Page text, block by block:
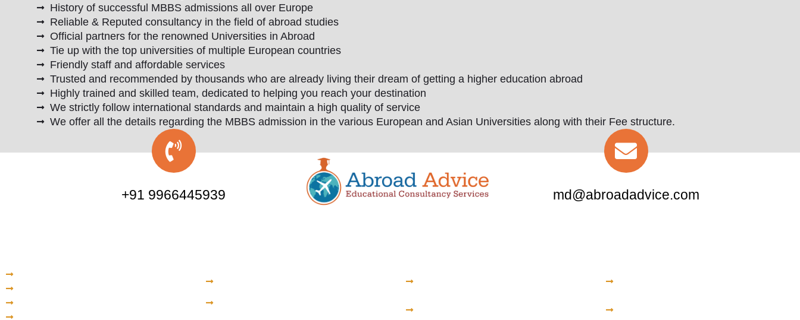
History of successful MBBS admissions all over Europe
Reliable & Reputed consultancy in the field of abroad studies
Official partners for the renowned Universities in Abroad
Tie up with the top universities of multiple European countries
Friendly staff and affordable services
Trusted and recommended by thousands who are already living their dream of getting a higher education abroad
Highly trained and skilled team, dedicated to helping you reach your destination
We strictly follow international standards and maintain a high quality of service
We offer all the details regarding the MBBS admission in the various European and Asian Universities along with their Fee structure.
+91 9966445939 md@abroadadvice.com